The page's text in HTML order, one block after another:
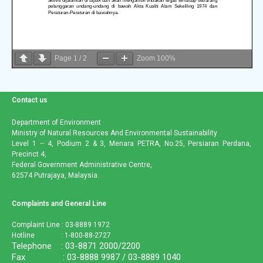
Page 1 / 2 Zoom 100%
Contact us
Department of Environment
Ministry of Natural Resources And Environmental Sustainability
Level 1 – 4, Podium 2 & 3, Menara PETRA, No.25, Persiaran Perdana,
Precinct 4,
Federal Government Administrative Centre,
62574 Putrajaya, Malaysia.
Complaints and General Line
Complaint Line : 03-8889 1972
Hotline : 1-800-88-2727
Telephone : 03-8871 2000/2200
Fax : 03-8888 9987 / 03-8889 1040